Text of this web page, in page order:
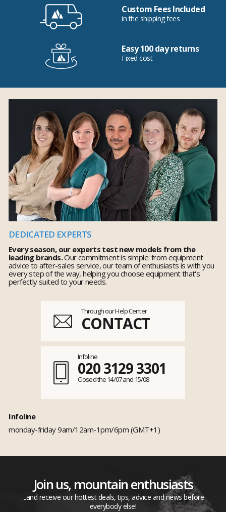
Custom Fees Included
in the shipping fees
Easy 100 day returns
Fixed cost
DEDICATED EXPERTS
Every season, our experts test new models from the
leading brands.Our commitment is simple: from equipment
advice to after-sales service, our team of enthusiasts is with you
every step of the way, helping you choose equipment that's
perfectly suited to your needs.
Through our Help Center
CONTACT
Infoline
020 3129 3301
Closed the 14/07 and 15/08
Infoline
monday-friday 9am/12am-1pm/6pm (GMT+1)
Join us, mountain enthusiasts
...and receive our hottest deals, tips, advice and news before
everybody else!